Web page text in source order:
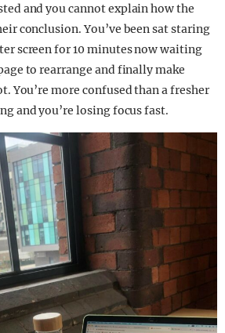
and you cannot explain how the
conclusion. You’ve been sat staring
screen for 10 minutes now waiting
to rearrange and finally make
You’re more confused than a fresher
and you’re losing focus fast.